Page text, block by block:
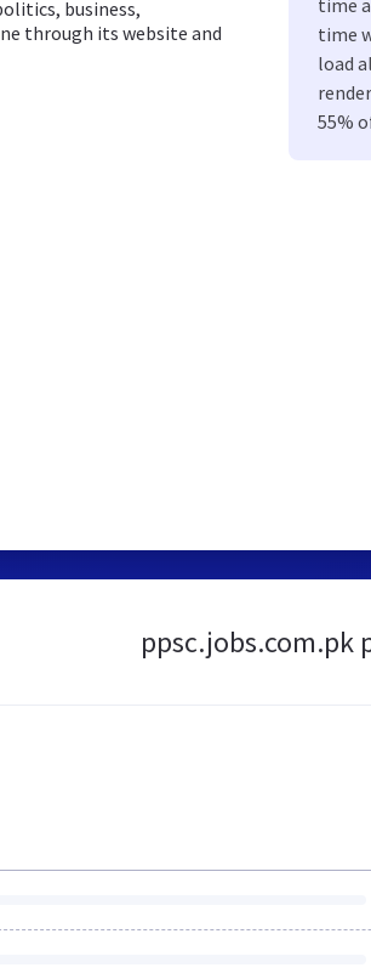
business,
through its website and
time
time
load
55%
ppsc.jobs.com.pk